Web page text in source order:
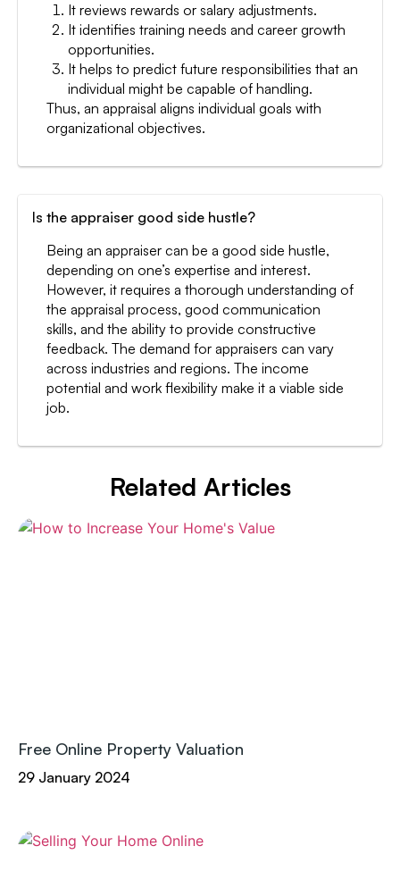
It reviews rewards or salary adjustments.
It identifies training needs and career growth
opportunities.
It helps to predict future responsibilities that an
individual might be capable of handling.
Thus, an appraisal aligns individual goals with
organizational objectives.
Is the appraiser good side hustle?
Being an appraiser can be a good side hustle,
depending on one’s expertise and interest.
However, it requires a thorough understanding of
the appraisal process, good communication
skills, and the ability to provide constructive
feedback. The demand for appraisers can vary
across industries and regions. The income
potential and work flexibility make it a viable side
job.
Related Articles
Free Online Property Valuation
29 January 2024